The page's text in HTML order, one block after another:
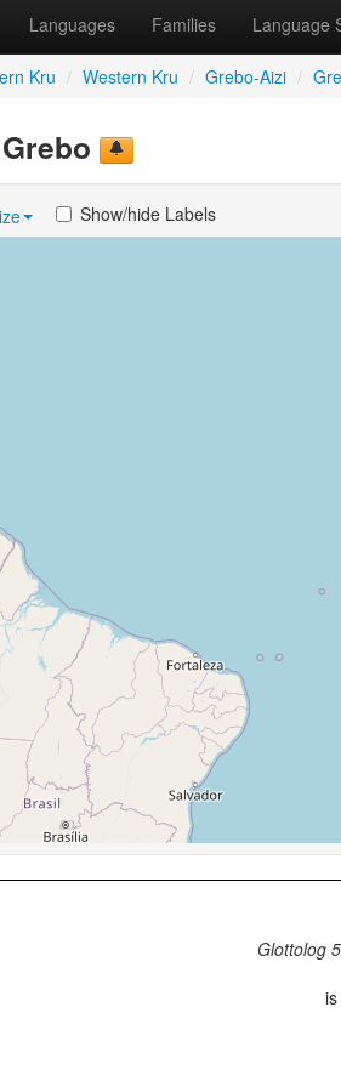
Languages Families Language
Kru / Western Kru / Grebo-Aizi /
Show/hide Labels
Glottolog